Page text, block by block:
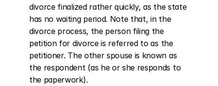
divorce finalized rather quickly, as the state
has no waiting period. Note that, in the
divorce process, the person filing the
petition for divorce is referred to as the
petitioner. The other spouse is known as
the respondent (as he or she responds to
the paperwork).